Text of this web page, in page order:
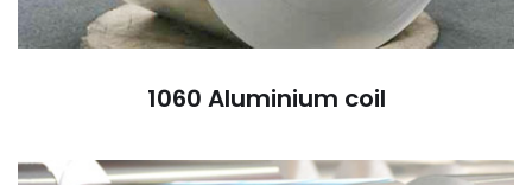
1060 Aluminium coil